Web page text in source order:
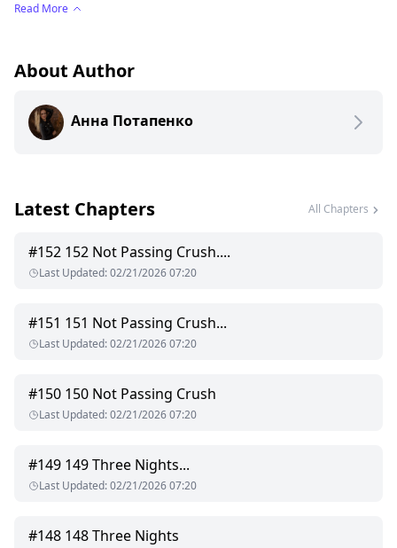
This is the story of Alina—a girl who once lost her faith in love
should have feared most: the cold and fearsome Alpha
But what begins as punishment from the Alpha takes an
unexpected turn.
Will the powerful leader be able to break his own rules and
Passion, humor, danger, harsh words, steamy scenes (18+),
My other books "No Escape From Fate", "The Price of Bought
Passion"
Read More
About Author
Анна Потапенко
Latest Chapters All Chapters
#152 152 Not Passing Crush....
Last Updated:02/21/2026 07:20
#151 151 Not Passing Crush...
Last Updated:02/21/2026 07:20
#150 150 Not Passing Crush
Last Updated:02/21/2026 07:20
#149 149 Three Nights...
Last Updated:02/21/2026 07:20
#148 148 Three Nights